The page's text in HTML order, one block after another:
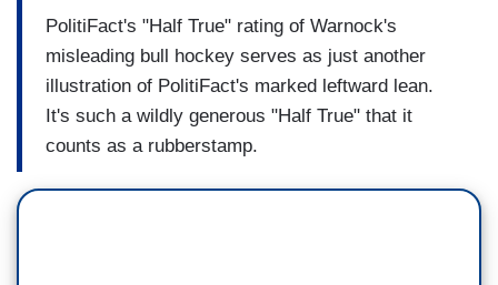
PolitiFact's "Half True" rating of Warnock's
misleading bull hockey serves as just another
illustration of PolitiFact's marked leftward lean.
It's such a wildly generous "Half True" that it
counts as a rubberstamp.